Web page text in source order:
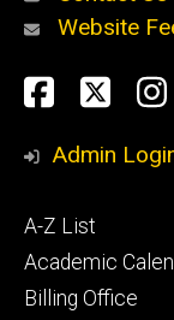
Website
Social
Media
Admin
Footer
primary
A-Z List
Academic
Billing Office